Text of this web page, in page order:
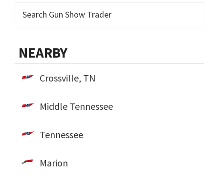
NEARBY
Crossville, TN
Middle Tennessee
Tennessee
Marion